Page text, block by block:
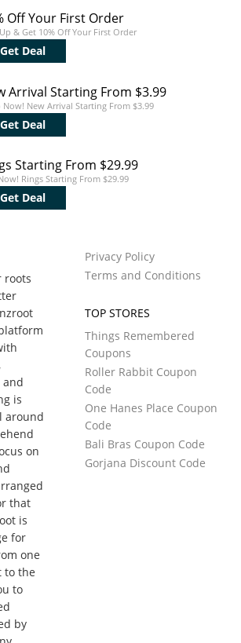
Off Your First Order
& Get 10% Off Your First Order
Get Deal
Arrival Starting From $3.99
Now! New Arrival Starting From $3.99
Get Deal
Starting From $29.99
Rings Starting From $29.99
Get Deal
roots
and
is
around
on
that
is
for
one
to the
to
by
Privacy Policy
Terms and Conditions
TOP STORES
Things Remembered
Coupons
Roller Rabbit Coupon
Code
One Hanes Place Coupon
Code
Bali Bras Coupon Code
Gorjana Discount Code